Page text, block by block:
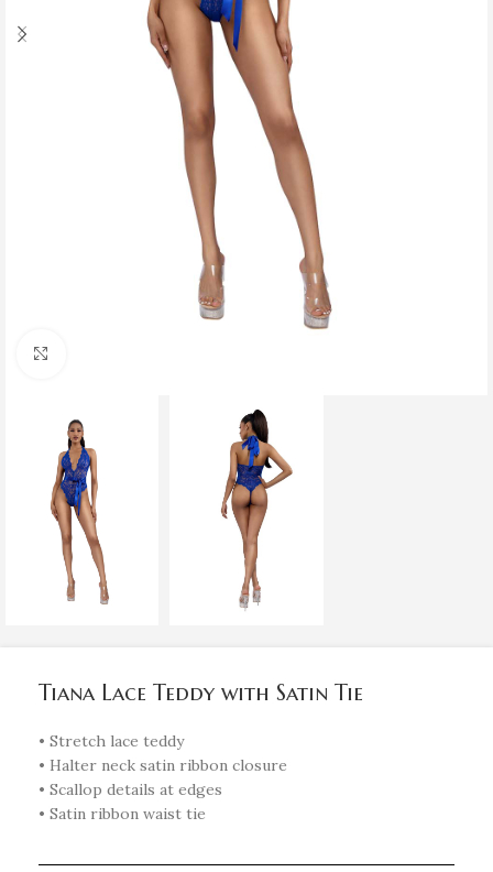
Tiana Lace Teddy with Satin Tie
• Stretch lace teddy
• Halter neck satin ribbon closure
• Scallop details at edges
• Satin ribbon waist tie